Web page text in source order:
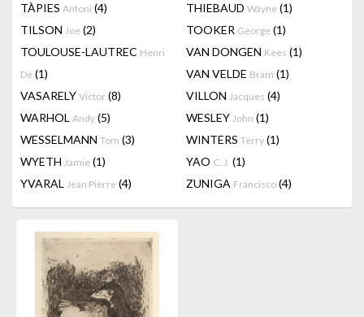
TÀPIES Antoni (4) THIEBAUD Wayne (1)
TILSON Joe (2) TOOKER George (1)
TOULOUSE-LAUTREC Henri
De (1)
VAN DONGEN Kees (1)
VAN VELDE Bram (1)
VASARELY Victor (8) VILLON Jacques (4)
WARHOL Andy (5) WESLEY John (1)
WESSELMANN Tom (3) WINTERS Terry (1)
WYETH Jamie (1) YAO C. J. (1)
YVARAL Jean Pierre (4) ZUNIGA Francisco (4)